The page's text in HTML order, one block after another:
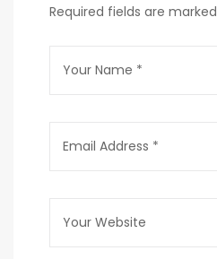
Required fields are marked